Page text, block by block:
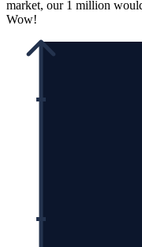
market, our 1 million
Wow!